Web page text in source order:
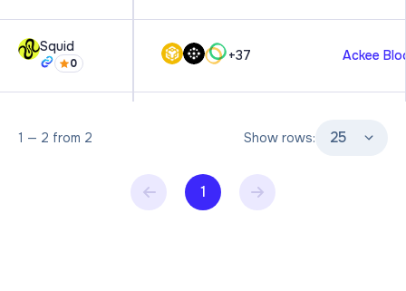
Squid
0 +37 Ackee
1 — 2 from 2
1
Show rows: 25